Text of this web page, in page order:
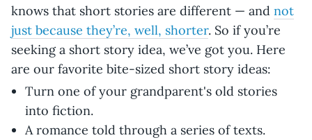
knows that short stories are different — and not
just because they’re, well, shorter. So if you’re
seeking a short story idea, we’ve got you. Here
are our favorite bite-sized short story ideas:
Turn one of your grandparent's old stories
into fiction.
A romance told through a series of texts.